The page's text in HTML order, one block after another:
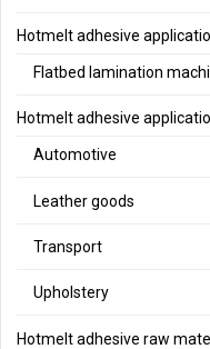
Hotmelt adhesive
Flatbed lamination
Hotmelt adhesive
Automotive
Leather goods
Transport
Upholstery
Hotmelt adhesive raw